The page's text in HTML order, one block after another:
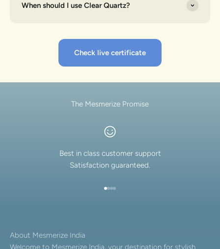
When should I use Clear Quartz?
Check live certificate
The Mesmerize Promise
Best in class customer support
Satisfaction guaranteed.
About Mesmerize India
Welcome to Mesmerize India, your destination for stylish